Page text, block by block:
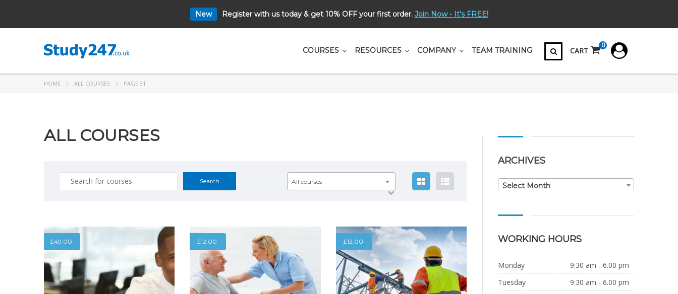
New Register with us today & get 10% OFF your first order. Join Now - It's FREE!
СOURSES RESOURCES COMPANY TEAM TRAINING CART
0
HOME ALL COURSES PAGE 31
ALL COURSES
Search
for:
All courses
£49.00 £12.00 £12.00
ARCHIVES
Archives
Select Month
WORKING HOURS
Monday
9:30 am - 6.00 pm
Tuesday
9:30 am - 6.00 pm